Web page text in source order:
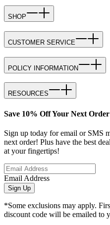
SHOP
CUSTOMER SERVICE
POLICY INFORMATION
RESOURCES
Save 10% Off Your Next
Sign up today for email or SMS
next order! Plus have the best
at your fingertips!
Email Address
Sign Up
*Some exclusions may apply.
discount code will be emailed to